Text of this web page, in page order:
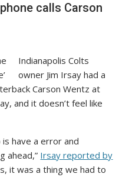
calls Carson
Indianapolis Colts
owner Jim Irsay had a
Carson Wentz at
and it doesn’t feel like
have a error and
ahead,” Irsay reported by
it was a thing we had to